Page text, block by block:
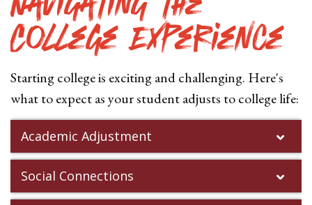
College Experience
Starting college is exciting and challenging. Here's
what to expect as your student adjusts to college life:
Academic Adjustment
Social Connections